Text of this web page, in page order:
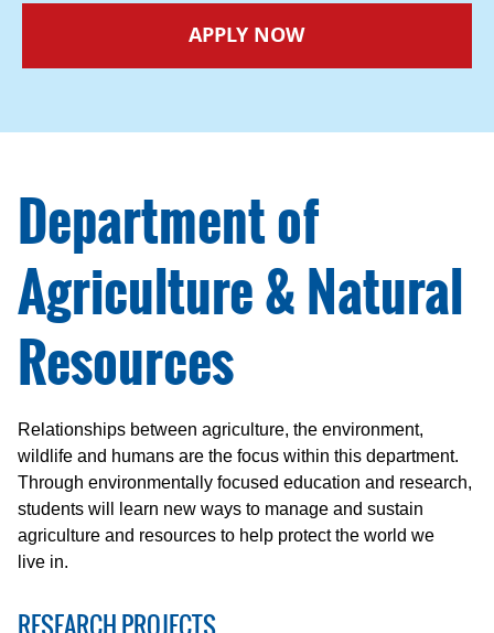
APPLY NOW
Department of
Agriculture & Natural
Resources
Relationships between agriculture, the environment,
wildlife and humans are the focus within this department.
Through environmentally focused education and research,
students will learn new ways to manage and sustain
agriculture and resources to help protect the world we
live in.